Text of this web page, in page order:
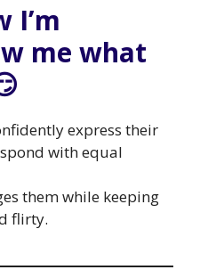
I’m
me what
express their
with equal
them while keeping
flirty.